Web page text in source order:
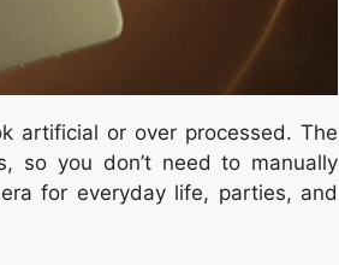
artificial or over processed. The
so you don’t need to manually
for everyday life, parties, and